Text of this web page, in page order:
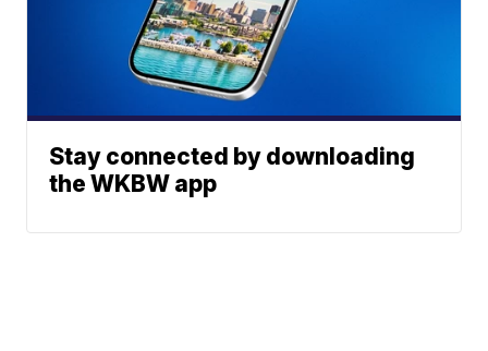
Stay connected by downloading
the WKBW app